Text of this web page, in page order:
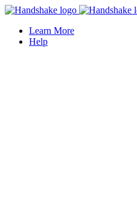
Learn More
Help